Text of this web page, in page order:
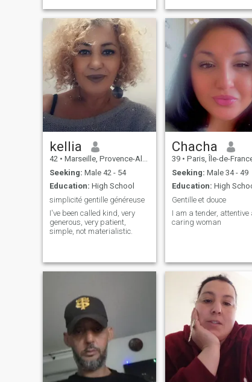
kellia
42 • Marseille, Provence-Alpes-Côte d'Azur, France
Seeking: Male 42 - 54
Education: High School
simplicité gentille généreuse
I've been called kind, very
generous, very patient,
simple, not materialistic.
Chacha
39 • Paris, Île-de-France,
Seeking: Male 34 - 49
Education: High
Gentille et douce
I am a tender, attentive
caring woman